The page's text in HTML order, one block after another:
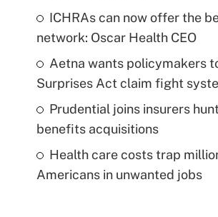
ICHRAs can now offer the
network: Oscar Health CEO
Aetna wants policymakers
Surprises Act claim fight
Prudential joins insurers
benefits acquisitions
Health care costs trap
Americans in unwanted jobs